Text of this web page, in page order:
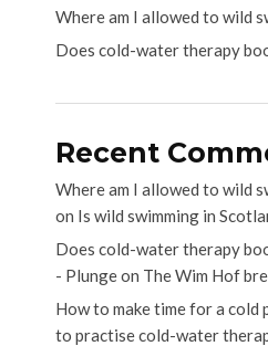
Where am I allowed to wild
Does cold-water therapy
Recent
Where am I allowed to wild
on Is wild swimming in
Does cold-water therapy
- Plungeon The Wim Hof
How to make time for a cold
to practise cold-water